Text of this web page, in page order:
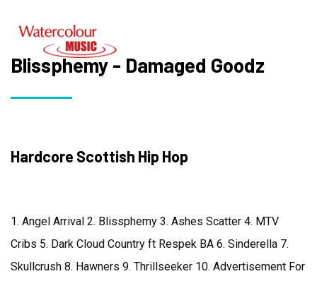
Blissphemy - Damaged Goodz
Hardcore Scottish Hip Hop
1. Angel Arrival 2. Blissphemy 3. Ashes Scatter 4. MTV
Cribs 5. Dark Cloud Country ft Respek BA 6. Sinderella 7.
Skullcrush 8. Hawners 9. Thrillseeker 10. Advertisement For